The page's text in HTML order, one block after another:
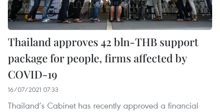
Thailand approves 42 bln-THB support
package for people, firms affected by
COVID-19
16/07/2021 07:33
Thailand’s Cabinet has recently approved a financial